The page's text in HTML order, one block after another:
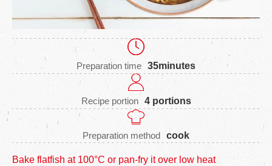
Preparation time 35minutes
Recipe portion 4 portions
Preparation method cook
Bake flatfish at 100°C or pan-fry it over low heat